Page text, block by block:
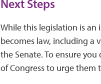
Next Steps
While this legislation is
becomes law, including a
the Senate. To ensure
of Congress to urge them